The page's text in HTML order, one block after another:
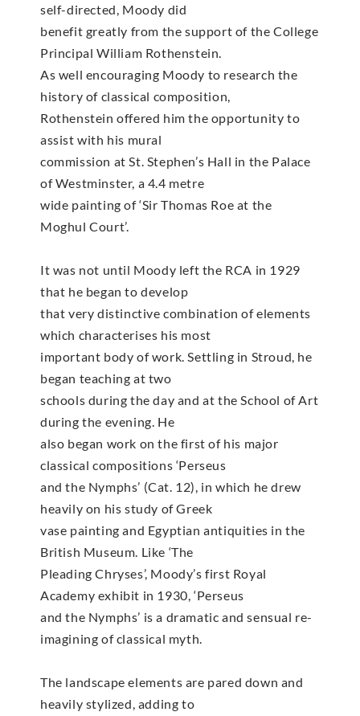
self-directed, Moody did
benefit greatly from the support of the College
Principal William Rothenstein.
As well encouraging Moody to research the
history of classical composition,
Rothenstein offered him the opportunity to
assist with his mural
commission at St. Stephen’s Hall in the Palace
of Westminster, a 4.4 metre
wide painting of ‘Sir Thomas Roe at the
Moghul Court’.
It was not until Moody left the RCA in 1929
that he began to develop
that very distinctive combination of elements
which characterises his most
important body of work. Settling in Stroud, he
began teaching at two
schools during the day and at the School of Art
during the evening. He
also began work on the first of his major
classical compositions ‘Perseus
and the Nymphs’ (Cat. 12), in which he drew
heavily on his study of Greek
vase painting and Egyptian antiquities in the
British Museum. Like ‘The
Pleading Chryses’, Moody’s first Royal
Academy exhibit in 1930, ‘Perseus
and the Nymphs’ is a dramatic and sensual re-
imagining of classical myth.
The landscape elements are pared down and
heavily stylized, adding to